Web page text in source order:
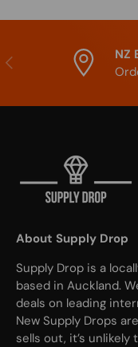
Previous
NZ
About Supply Drop
Supply Drop is a
based in Auckland.
deals on leading
New Supply Drops
sells out, it’s unlikely